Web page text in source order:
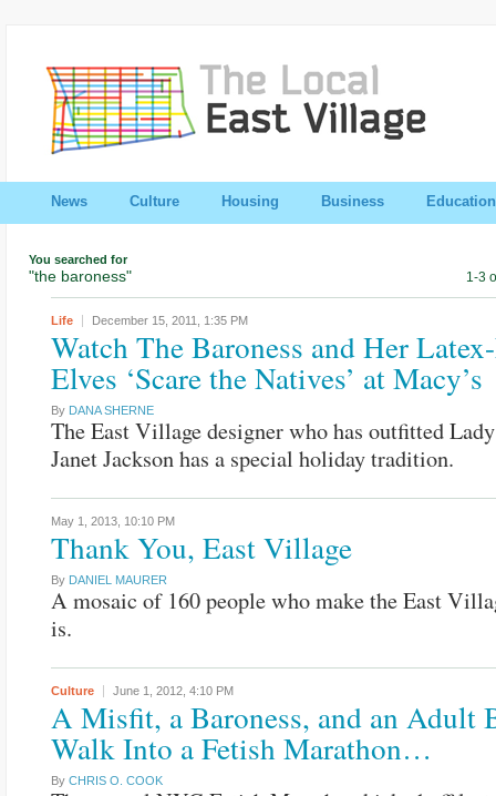
News Culture Housing Business Education
You searched for
"the baroness" 1-3
Life December 15, 2011, 1:35 PM
Watch The Baroness and Her
Elves ‘Scare the Natives’ at Macy’s
By DANA SHERNE
The East Village designer who has outfitted
Janet Jackson has a special holiday tradition.
May 1, 2013, 10:10 PM
Thank You, East Village
By DANIEL MAURER
A mosaic of 160 people who make the East
is.
Culture June 1, 2012, 4:10 PM
A Misfit, a Baroness, and an Adult
Walk Into a Fetish Marathon…
By CHRIS O. COOK